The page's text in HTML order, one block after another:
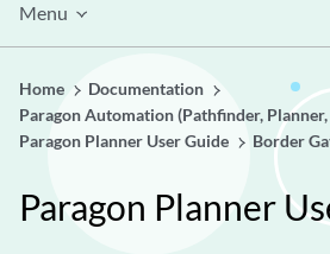
Menu
Home
Documentation
Paragon Automation (Pathfinder,
Paragon Planner User Guide
Border
Paragon Planner